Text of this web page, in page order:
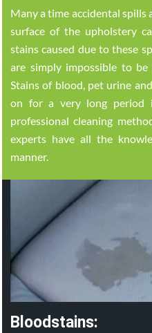
Many a time accidental
surface of the upholstery
stains caused due to these
are simply impossible to be
Stains of blood, pet urine
on for a very long period
professional cleaning
experts have all the
manner.
Bloodstains: